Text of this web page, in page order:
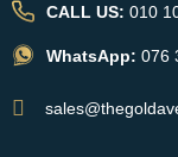
CALL US: 010
WhatsApp: 076